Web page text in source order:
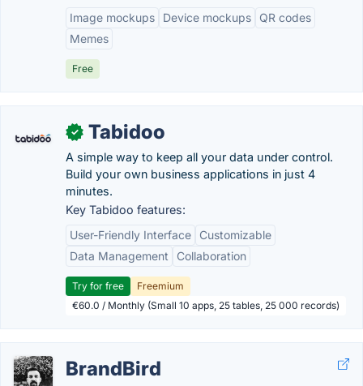
Image mockups
Device mockups
QR codes
Memes
Free
✓ Tabidoo
A simple way to keep all your data under control.
Build your own business applications in just 4
minutes.
Key Tabidoo features:
User-Friendly Interface
Customizable
Data Management
Collaboration
Try for free
Freemium
€60.0 / Monthly (Small 10 apps, 25 tables, 25 000 records)
BrandBird